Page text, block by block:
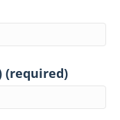
(required)